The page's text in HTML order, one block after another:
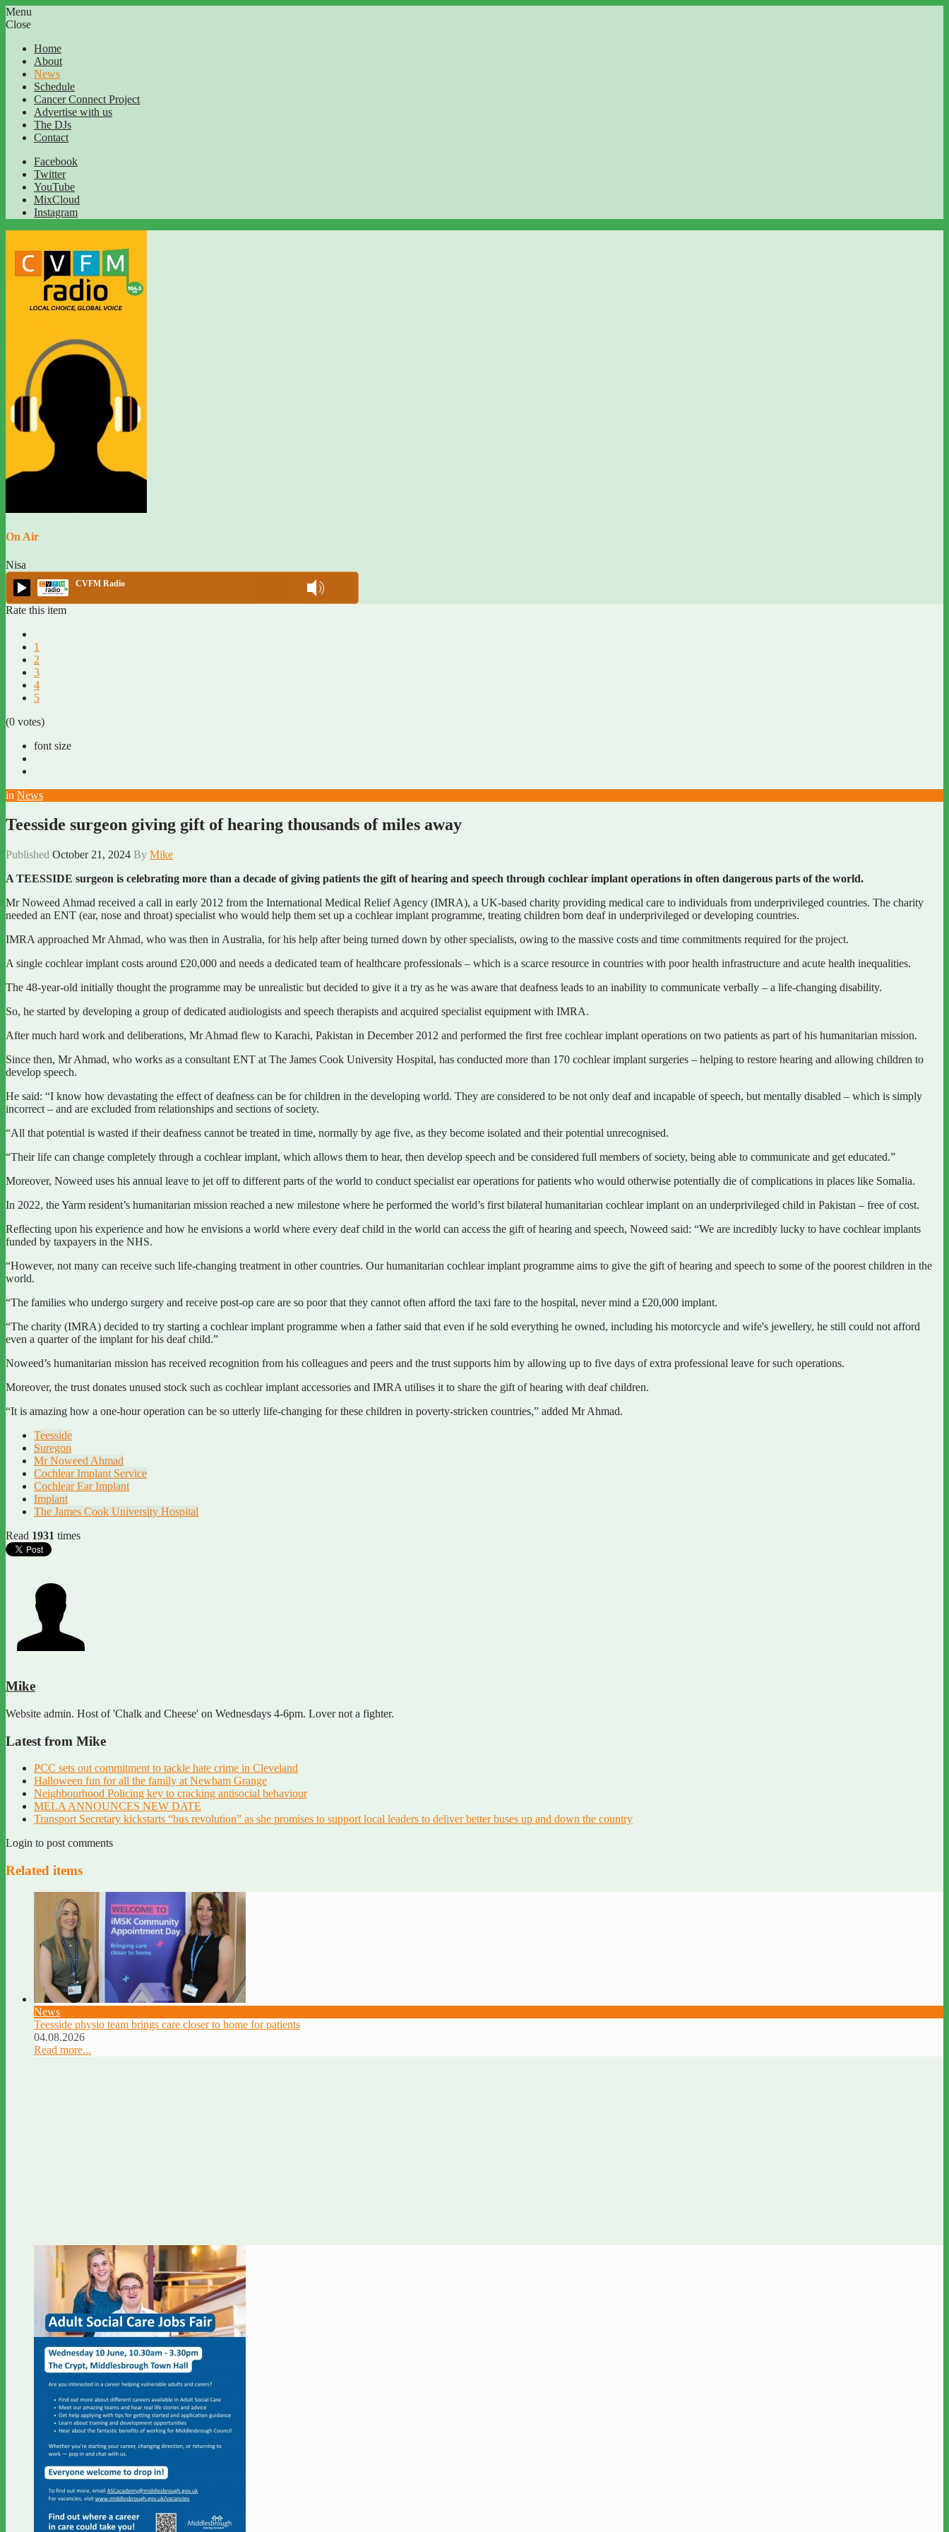
Menu
Close
Home
About
News
Schedule
Cancer Connect Project
Advertise with us
The DJs
Contact
Facebook
Twitter
YouTube
MixCloud
Instagram
On Air
Nisa
CVFM Radio
Rate this item
1
2
3
4
5
(0 votes)
font size
in News
Teesside surgeon giving gift of hearing thousands of miles away
Published October 21, 2024 By Mike
A TEESSIDE surgeon is celebrating more than a decade of giving patients the gift of hearing and speech through cochlear implant operations in often dangerous parts of the world.
Mr Noweed Ahmad received a call in early 2012 from the International Medical Relief Agency (IMRA), a UK-based charity providing medical care to individuals from underprivileged countries. The charity
needed an ENT (ear, nose and throat) specialist who would help them set up a cochlear implant programme, treating children born deaf in underprivileged or developing countries.
IMRA approached Mr Ahmad, who was then in Australia, for his help after being turned down by other specialists, owing to the massive costs and time commitments required for the project.
A single cochlear implant costs around £20,000 and needs a dedicated team of healthcare professionals – which is a scarce resource in countries with poor health infrastructure and acute health inequalities.
The 48-year-old initially thought the programme may be unrealistic but decided to give it a try as he was aware that deafness leads to an inability to communicate verbally – a life-changing disability.
So, he started by developing a group of dedicated audiologists and speech therapists and acquired specialist equipment with IMRA.
After much hard work and deliberations, Mr Ahmad flew to Karachi, Pakistan in December 2012 and performed the first free cochlear implant operations on two patients as part of his humanitarian mission.
Since then, Mr Ahmad, who works as a consultant ENT at The James Cook University Hospital, has conducted more than 170 cochlear implant surgeries – helping to restore hearing and allowing children to
develop speech.
He said: “I know how devastating the effect of deafness can be for children in the developing world. They are considered to be not only deaf and incapable of speech, but mentally disabled – which is simply
incorrect – and are excluded from relationships and sections of society.
“All that potential is wasted if their deafness cannot be treated in time, normally by age five, as they become isolated and their potential unrecognised.
“Their life can change completely through a cochlear implant, which allows them to hear, then develop speech and be considered full members of society, being able to communicate and get educated.”
Moreover, Noweed uses his annual leave to jet off to different parts of the world to conduct specialist ear operations for patients who would otherwise potentially die of complications in places like Somalia.
In 2022, the Yarm resident’s humanitarian mission reached a new milestone where he performed the world’s first bilateral humanitarian cochlear implant on an underprivileged child in Pakistan – free of cost.
Reflecting upon his experience and how he envisions a world where every deaf child in the world can access the gift of hearing and speech, Noweed said: “We are incredibly lucky to have cochlear implants
funded by taxpayers in the NHS.
“However, not many can receive such life-changing treatment in other countries. Our humanitarian cochlear implant programme aims to give the gift of hearing and speech to some of the poorest children in the
world.
“The families who undergo surgery and receive post-op care are so poor that they cannot often afford the taxi fare to the hospital, never mind a £20,000 implant.
“The charity (IMRA) decided to try starting a cochlear implant programme when a father said that even if he sold everything he owned, including his motorcycle and wife's jewellery, he still could not afford
even a quarter of the implant for his deaf child.”
Noweed’s humanitarian mission has received recognition from his colleagues and peers and the trust supports him by allowing up to five days of extra professional leave for such operations.
Moreover, the trust donates unused stock such as cochlear implant accessories and IMRA utilises it to share the gift of hearing with deaf children.
“It is amazing how a one-hour operation can be so utterly life-changing for these children in poverty-stricken countries,” added Mr Ahmad.
Teesside
Suregon
Mr Noweed Ahmad
Cochlear Implant Service
Cochlear Ear Implant
Implant
The James Cook University Hospital
Read 1931 times
Mike
Website admin. Host of 'Chalk and Cheese' on Wednesdays 4-6pm. Lover not a fighter.
Latest from Mike
PCC sets out commitment to tackle hate crime in Cleveland
Halloween fun for all the family at Newham Grange
Neighbourhood Policing key to cracking antisocial behaviour
MELA ANNOUNCES NEW DATE
Transport Secretary kickstarts “bus revolution” as she promises to support local leaders to deliver better buses up and down the country
Login to post comments
Related items
News
Teesside physio team brings care closer to home for patients
04.08.2026
Read more...